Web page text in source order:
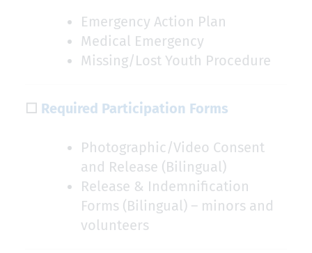
Emergency Action Plan
Medical Emergency
Missing/Lost Youth Procedure
☐ Required Participation Forms
Photographic/Video Consent
and Release (Bilingual)
Release & Indemnification
Forms (Bilingual) – minors and
volunteers